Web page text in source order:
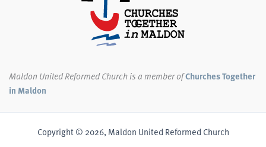
Maldon United Reformed Churchis a member ofChurches Together
in Maldon
Copyright © 2026, Maldon United Reformed Church